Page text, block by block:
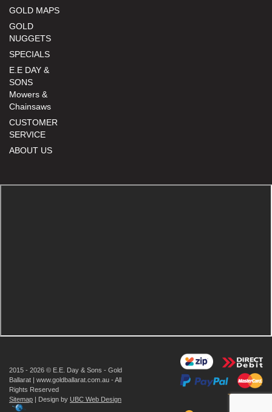
GOLD MAPS
GOLD
NUGGETS
SPECIALS
E.E DAY &
SONS
Mowers &
Chainsaws
CUSTOMER
SERVICE
ABOUT US
2015 - 2026 © E.E. Day & Sons - Gold
Ballarat | www.goldballarat.com.au - All
Rights Reserved
Sitemap | Design by UBC Web Design